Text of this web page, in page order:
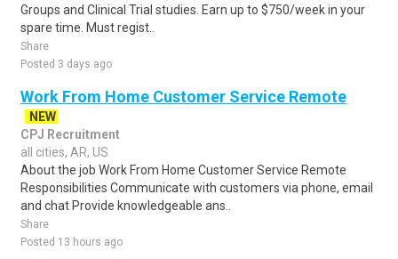
Groups and Clinical Trial studies. Earn up to $750/week in your
spare time. Must regist..
Share
Posted 3 days ago
Work From Home Customer Service Remote
NEW
CPJ Recruitment
all cities, AR, US
About the job Work From Home Customer Service Remote
Responsibilities Communicate with customers via phone, email
and chat Provide knowledgeable ans..
Share
Posted 13 hours ago